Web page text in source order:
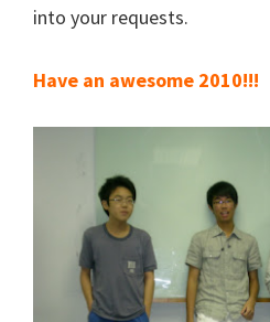
into your requests.
Have an awesome 2010!!!